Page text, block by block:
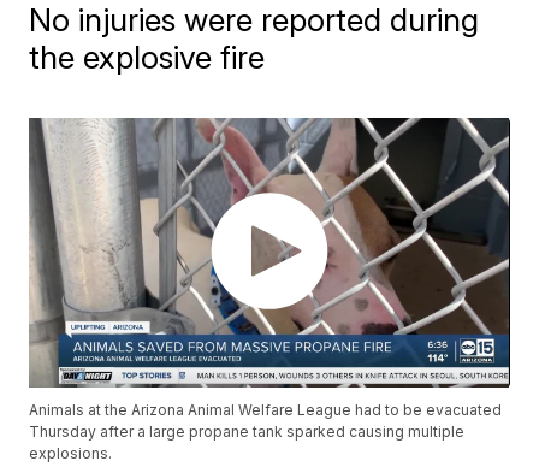
No injuries were reported during
the explosive fire
Animals at the Arizona Animal Welfare League had to be evacuated
Thursday after a large propane tank sparked causing multiple
explosions.